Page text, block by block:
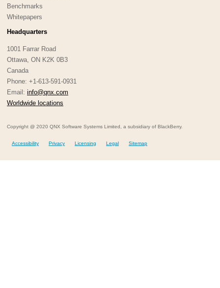
Benchmarks
Whitepapers
Headquarters
1001 Farrar Road
Ottawa, ON K2K 0B3
Canada
Phone: +1-613-591-0931
Email: info@qnx.com
Worldwide locations
Copyright @ 2020 QNX Software Systems Limited, a subsidiary of BlackBerry.
Accessibility Privacy Licensing Legal Sitemap